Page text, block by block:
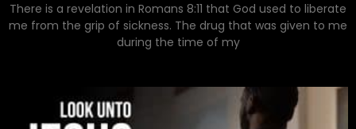
There is a revelation in Romans 8:11 that God used to liberate
me from the grip of sickness. The drug that was given to me
during the time of my